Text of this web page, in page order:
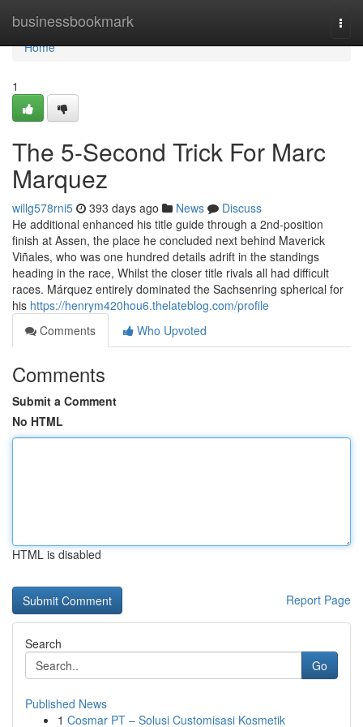
businessbookmark
Home
Home
1
The 5-Second Trick For Marc
Marquez
willg578rni5 393 days ago News
Discuss
He additional enhanced his title guide through a 2nd-position
finish at Assen, the place he concluded next behind Maverick
Viñales, who was one hundred details adrift in the standings
heading in the race, Whilst the closer title rivals all had difficult
races. Márquez entirely dominated the Sachsenring spherical for
his https://henrym420hou6.thelateblog.com/profile
Comments
Who Upvoted
Comments
Submit a Comment
No HTML
HTML is disabled
Report Page
Search
Go
Published News
1 Cosmar PT – Solusi Customisasi Kosmetik